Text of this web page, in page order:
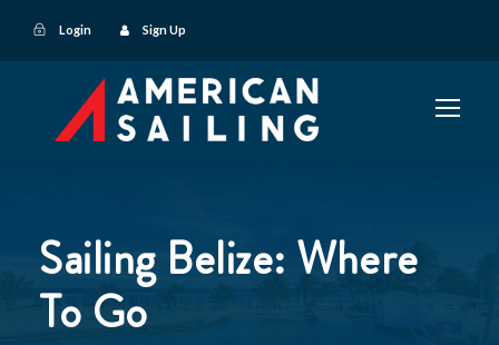
Login Sign Up
Sailing Belize: Where
To Go